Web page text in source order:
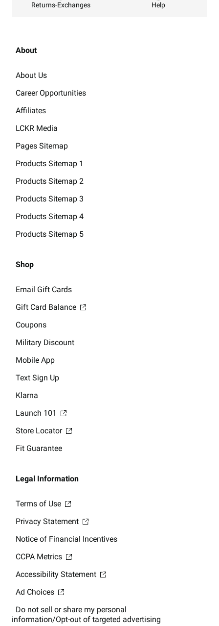
Returns-Exchanges Help
About
About Us
Career Opportunities
Affiliates
LCKR Media
Pages Sitemap
Products Sitemap 1
Products Sitemap 2
Products Sitemap 3
Products Sitemap 4
Products Sitemap 5
Shop
Email Gift Cards
Gift Card Balance
Coupons
Military Discount
Mobile App
Text Sign Up
Klarna
Launch 101
Store Locator
Fit Guarantee
Legal Information
Terms of Use
Privacy Statement
Notice of Financial Incentives
CCPA Metrics
Accessibility Statement
Ad Choices
Do not sell or share my personal
information/Opt-out of targeted advertising